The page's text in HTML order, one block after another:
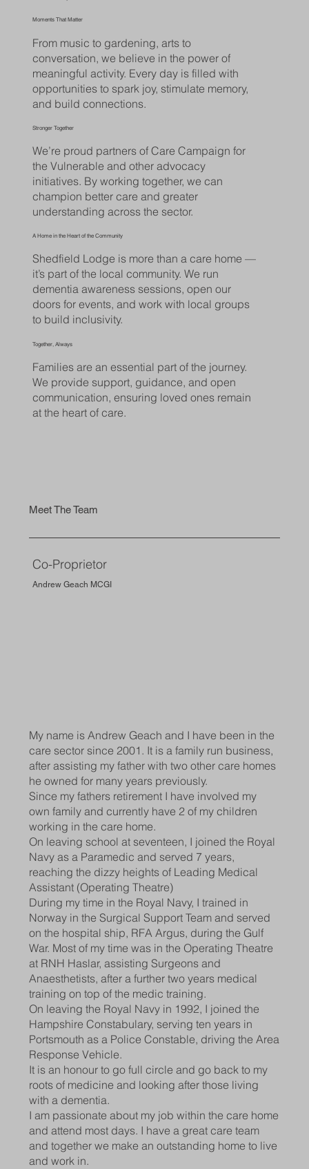
Moments That Matter
From music to gardening, arts to
conversation, we believe in the power of
meaningful activity. Every day is filled with
opportunities to spark joy, stimulate memory,
and build connections.
Stronger Together
We’re proud partners of Care Campaign for
the Vulnerable and other advocacy
initiatives. By working together, we can
champion better care and greater
understanding across the sector.
A Home in the Heart of the Community
Shedfield Lodge is more than a care home —
it’s part of the local community. We run
dementia awareness sessions, open our
doors for events, and work with local groups
to build inclusivity.
Together, Always
Families are an essential part of the journey.
We provide support, guidance, and open
communication, ensuring loved ones remain
at the heart of care.
Meet The Team
Co-Proprietor
Andrew Geach MCGI
My name is Andrew Geach and I have been in the
care sector since 2001. It is a family run business,
after assisting my father with two other care homes
he owned for many years previously.
Since my fathers retirement I have involved my
own family and currently have 2 of my children
working in the care home.
On leaving school at seventeen, I joined the Royal
Navy as a Paramedic and served 7 years,
reaching the dizzy heights of Leading Medical
Assistant (Operating Theatre)
During my time in the Royal Navy, I trained in
Norway in the Surgical Support Team and served
on the hospital ship, RFA Argus, during the Gulf
War. Most of my time was in the Operating Theatre
at RNH Haslar, assisting Surgeons and
Anaesthetists, after a further two years medical
training on top of the medic training.
On leaving the Royal Navy in 1992, I joined the
Hampshire Constabulary, serving ten years in
Portsmouth as a Police Constable, driving the Area
Response Vehicle.
It is an honour to go full circle and go back to my
roots of medicine and looking after those living
with a dementia.
I am passionate about my job within the care home
and attend most days. I have a great care team
and together we make an outstanding home to live
and work in.